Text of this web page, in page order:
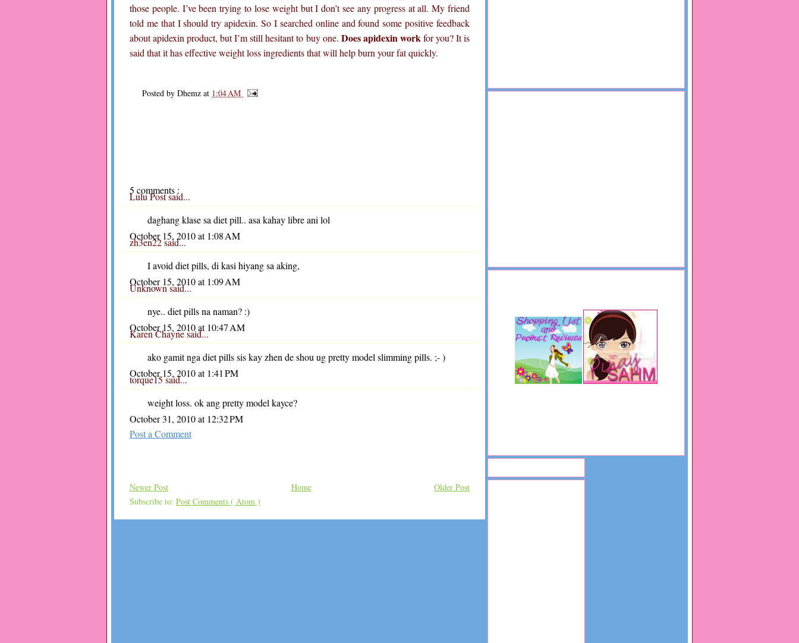
those people. I’ve been trying to lose weight but I don’t see any progress at all. My friend
told me that I should try apidexin. So I searched online and found some positive feedback
about apidexin product, but I’m still hesitant to buy one. Does apidexin work for you? It is
said that it has effective weight loss ingredients that will help burn your fat quickly.
Posted by Dhemz at 1:04 AM
5 comments :
Lulu Postsaid...
daghang klase sa diet pill.. asa kahay libre ani lol
October 15, 2010 at 1:08 AM
zh3en22said...
I avoid diet pills, di kasi hiyang sa aking,
October 15, 2010 at 1:09 AM
Unknownsaid...
nye.. diet pills na naman? :)
October 15, 2010 at 10:47 AM
Karen Chaynesaid...
ako gamit nga diet pills sis kay zhen de shou ug pretty model slimming pills. ;- )
October 15, 2010 at 1:41 PM
torque15said...
weight loss. ok ang pretty model kayce?
October 31, 2010 at 12:32 PM
Post a Comment
Newer Post Older Post
Home
Subscribe to: Post Comments ( Atom )